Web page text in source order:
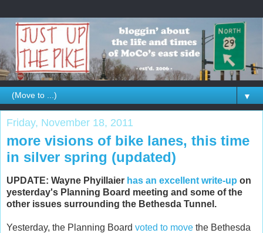
▼
Friday, November 18, 2011
more visions of bike lanes, this time
in silver spring (updated)
UPDATE: Wayne Phyillaier has an excellent write-up on
yesterday's Planning Board meeting and some of the
other issues surrounding the Bethesda Tunnel.
Yesterday, the Planning Board voted to move the Bethesda